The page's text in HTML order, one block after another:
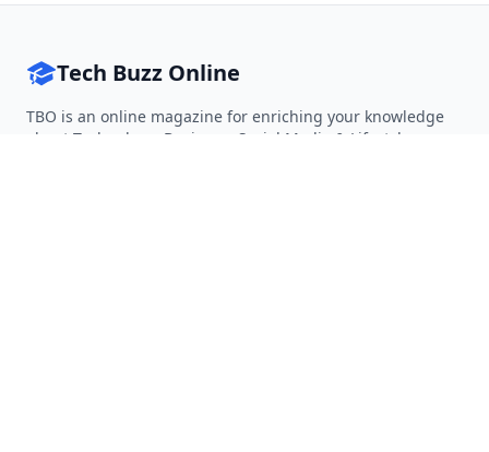
Tech Buzz Online
TBO is an online magazine for enriching your knowledge
about Technology, Business, Social Media & Lifestyle.